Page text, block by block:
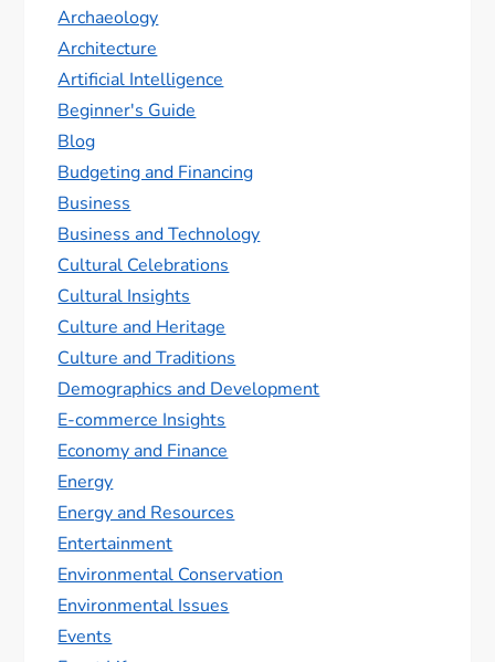
Archaeology
Architecture
Artificial Intelligence
Beginner's Guide
Blog
Budgeting and Financing
Business
Business and Technology
Cultural Celebrations
Cultural Insights
Culture and Heritage
Culture and Traditions
Demographics and Development
E-commerce Insights
Economy and Finance
Energy
Energy and Resources
Entertainment
Environmental Conservation
Environmental Issues
Events